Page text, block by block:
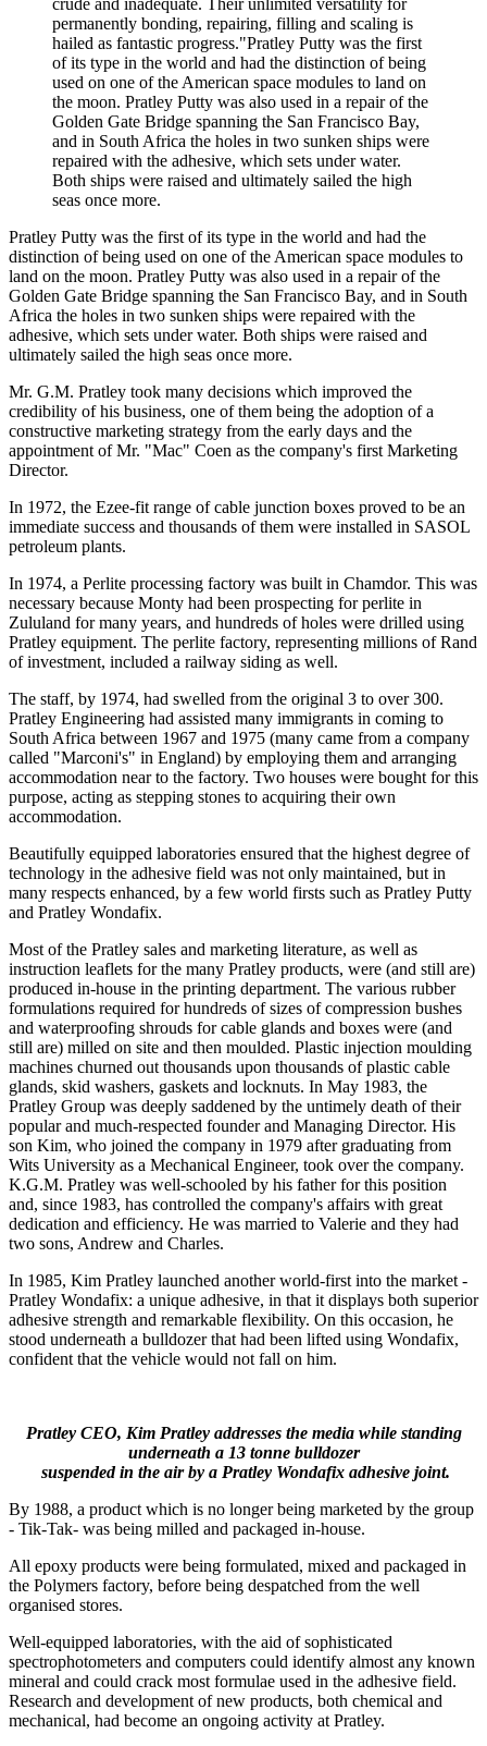
permanently bonding, repairing, filling and scaling is
hailed as fantastic progress."Pratley Putty was the first
of its type in the world and had the distinction of being
used on one of the American space modules to land on
the moon. Pratley Putty was also used in a repair of the
Golden Gate Bridge spanning the San Francisco Bay,
and in South Africa the holes in two sunken ships were
repaired with the adhesive, which sets under water.
Both ships were raised and ultimately sailed the high
seas once more.
Pratley Putty was the first of its type in the world and had the
distinction of being used on one of the American space modules to
land on the moon. Pratley Putty was also used in a repair of the
Golden Gate Bridge spanning the San Francisco Bay, and in South
Africa the holes in two sunken ships were repaired with the
adhesive, which sets under water. Both ships were raised and
ultimately sailed the high seas once more.
Mr. G.M. Pratley took many decisions which improved the
credibility of his business, one of them being the adoption of a
constructive marketing strategy from the early days and the
appointment of Mr. "Mac" Coen as the company's first Marketing
Director.
In 1972, the Ezee-fit range of cable junction boxes proved to be an
immediate success and thousands of them were installed in SASOL
petroleum plants.
In 1974, a Perlite processing factory was built in Chamdor. This was
necessary because Monty had been prospecting for perlite in
Zululand for many years, and hundreds of holes were drilled using
Pratley equipment. The perlite factory, representing millions of Rand
of investment, included a railway siding as well.
The staff, by 1974, had swelled from the original 3 to over 300.
Pratley Engineering had assisted many immigrants in coming to
South Africa between 1967 and 1975 (many came from a company
called "Marconi's" in England) by employing them and arranging
accommodation near to the factory. Two houses were bought for this
purpose, acting as stepping stones to acquiring their own
accommodation.
Beautifully equipped laboratories ensured that the highest degree of
technology in the adhesive field was not only maintained, but in
many respects enhanced, by a few world firsts such as Pratley Putty
and Pratley Wondafix.
Most of the Pratley sales and marketing literature, as well as
instruction leaflets for the many Pratley products, were (and still are)
produced in-house in the printing department. The various rubber
formulations required for hundreds of sizes of compression bushes
and waterproofing shrouds for cable glands and boxes were (and
still are) milled on site and then moulded. Plastic injection moulding
machines churned out thousands upon thousands of plastic cable
glands, skid washers, gaskets and locknuts. In May 1983, the
Pratley Group was deeply saddened by the untimely death of their
popular and much-respected founder and Managing Director. His
son Kim, who joined the company in 1979 after graduating from
Wits University as a Mechanical Engineer, took over the company.
K.G.M. Pratley was well-schooled by his father for this position
and, since 1983, has controlled the company's affairs with great
dedication and efficiency. He was married to Valerie and they had
two sons, Andrew and Charles.
In 1985, Kim Pratley launched another world-first into the market -
Pratley Wondafix: a unique adhesive, in that it displays both superior
adhesive strength and remarkable flexibility. On this occasion, he
stood underneath a bulldozer that had been lifted using Wondafix,
confident that the vehicle would not fall on him.
Pratley CEO, Kim Pratley addresses the media while standing
underneath a 13 tonne bulldozer
suspended in the air by a Pratley Wondafix adhesive joint.
By 1988, a product which is no longer being marketed by the group
- Tik-Tak- was being milled and packaged in-house.
All epoxy products were being formulated, mixed and packaged in
the Polymers factory, before being despatched from the well
organised stores.
Well-equipped laboratories, with the aid of sophisticated
spectrophotometers and computers could identify almost any known
mineral and could crack most formulae used in the adhesive field.
Research and development of new products, both chemical and
mechanical, had become an ongoing activity at Pratley.